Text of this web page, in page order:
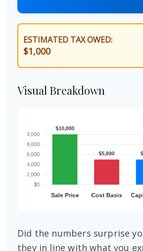
ESTIMATED TAX OWED:
$1,000
Visual Breakdown
Did the numbers surprise
they in line with what you